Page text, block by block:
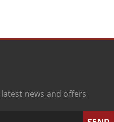
news and offers